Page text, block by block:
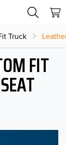
Truck
FIT